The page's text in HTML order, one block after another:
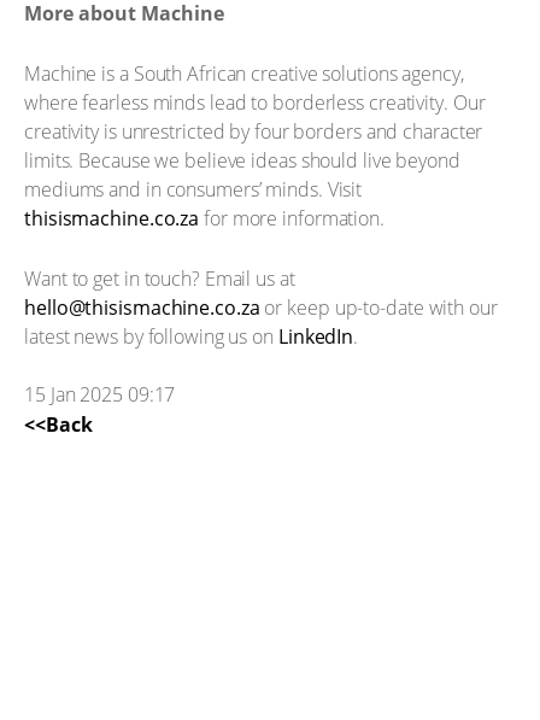
More about Machine
Machine is a South African creative solutions agency,
where fearless minds lead to borderless creativity. Our
creativity is unrestricted by four borders and character
limits. Because we believe ideas should live beyond
mediums and in consumers’ minds. Visit
thisismachine.co.za for more information.
Want to get in touch? Email us at
az.oc.enihcamsisiht@olleh or keep up-to-date with our
latest news by following us on LinkedIn.
15 Jan 2025 09:17
<<Back